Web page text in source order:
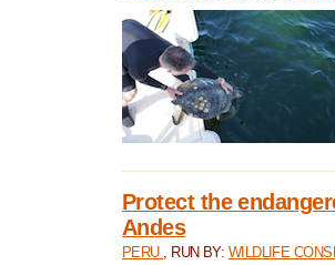
Protect the
Andes
PERU , RUN BY: WILDLIFE